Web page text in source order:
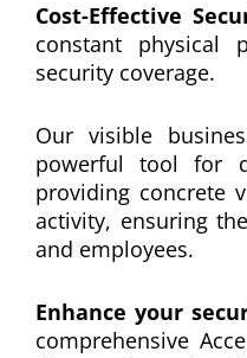
Cost-Effective
constant physical
security coverage.
Our visible
powerful tool for
providing concrete
activity, ensuring
and employees.
Enhance your
comprehensive